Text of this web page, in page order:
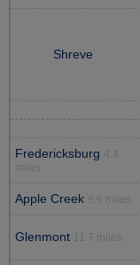
Shreve
Fredericksburg
miles
Apple Creek 9.6 miles
Glenmont 11.7 miles